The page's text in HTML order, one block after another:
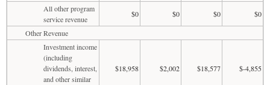
All other program
service revenue
$0 $0 $0
$0
Other Revenue
Investment income
(including
dividends, interest,
and other similar
$18,958 $2,002 $18,577 $-4,855